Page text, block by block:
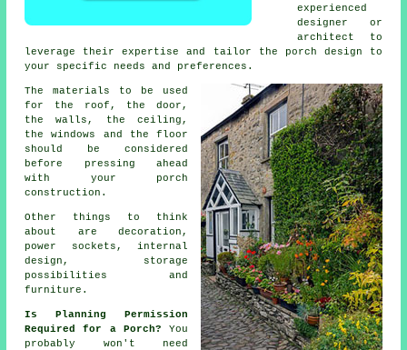
experienced
designer or
architect
to
leverage their expertise and tailor the porch design to
your specific needs and preferences.
Thematerials
to be used
for the roof, the door,
the walls, the ceiling,
the windows and the floor
should be considered
before pressing ahead
with your porch
construction.
Other things to think
about are decoration,
power sockets, internal
design , storage
possibilities and
furniture.
Is Planning Permission
Required for a Porch? You
probably won't need